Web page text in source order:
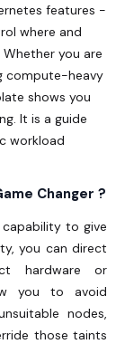
features -
where and
you are
compute-heavy
shows you
It is a guide
workload
Changer ?
to give
you can direct
hardware or
you to avoid
nodes,
those taints